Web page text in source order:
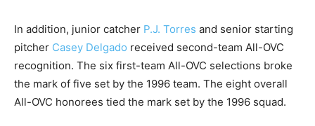
In addition, junior catcher P.J. Torres and senior starting
pitcher Casey Delgado received second-team All-OVC
recognition. The six first-team All-OVC selections broke
the mark of five set by the 1996 team. The eight overall
All-OVC honorees tied the mark set by the 1996 squad.